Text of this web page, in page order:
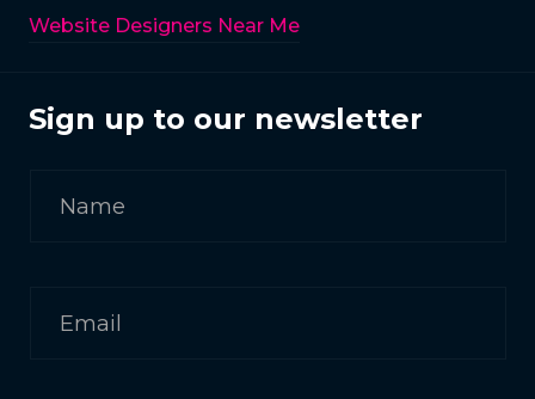
Website Designers Near Me
Sign up to our newsletter